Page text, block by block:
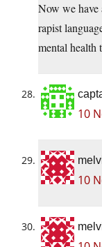
Now we have
rapist
mental health
10
10